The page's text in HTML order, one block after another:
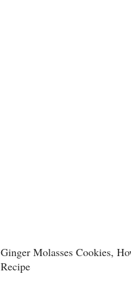
Ginger Molasses Cookies,
Recipe